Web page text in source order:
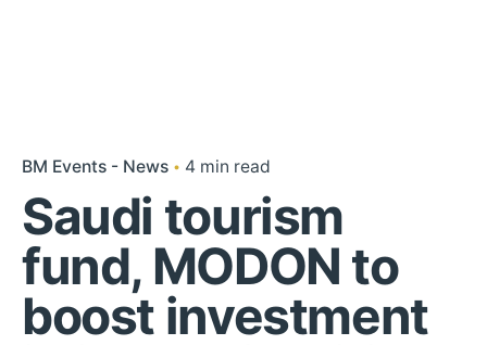
BM Events - News 4 min read
Saudi tourism
fund, MODON to
boost investment